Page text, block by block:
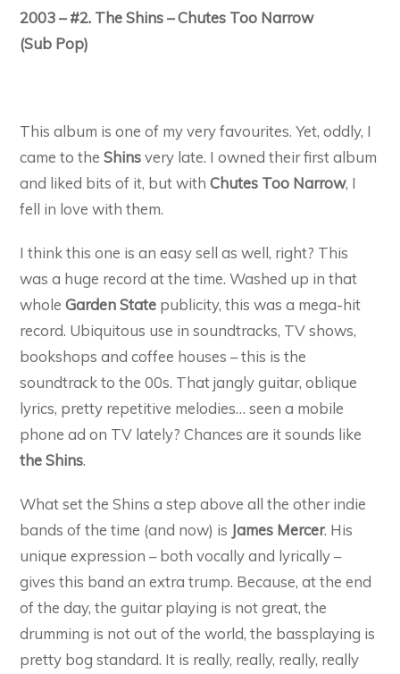
2003 – #2. The Shins – Chutes Too Narrow
(Sub Pop)
This album is one of my very favourites. Yet, oddly, I
came to theShinsvery late. I owned their first album
and liked bits of it, but withChutes Too Narrow, I
fell in love with them.
I think this one is an easy sell as well, right? This
was a huge record at the time. Washed up in that
wholeGarden State publicity, this was a mega-hit
record. Ubiquitous use in soundtracks, TV shows,
bookshops and coffee houses – this is the
soundtrack to the 00s. That jangly guitar, oblique
lyrics, pretty repetitive melodies… seen a mobile
phone ad on TV lately? Chances are it sounds like
the Shins.
What set the Shins a step above all the other indie
bands of the time (and now) is James Mercer. His
unique expression – both vocally and lyrically –
gives this band an extra trump. Because, at the end
of the day, the guitar playing is not great, the
drumming is not out of the world, the bassplaying is
pretty bog standard. It is really, really, really, really